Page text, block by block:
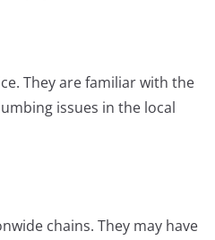
They are familiar with the
issues in the local
chains. They may have